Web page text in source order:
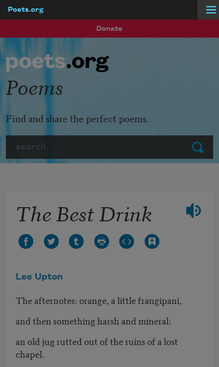
Poets.org
Donate
Submit
Poems
Find and share the perfect poems.
The Best Drink
Lee Upton
The afternotes: orange, a little frangipani,
and then something harsh and mineral:
an old jug rutted out of the ruins of a lost
chapel.